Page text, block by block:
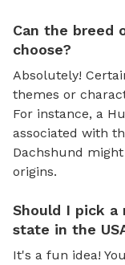
Can the breed
choose?
Absolutely!
themes or
For instance, a
associated with
Dachshund
origins.
Should I pick a
state in the
It's a fun idea!